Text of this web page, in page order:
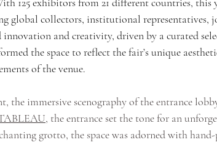
global collectors, institutional representatives,
innovation and creativity, driven by a curated
the space to reflect the fair’s unique
of the venue.
the immersive scenography of the entrance
, the entrance set the tone for an
grotto, the space was adorned with